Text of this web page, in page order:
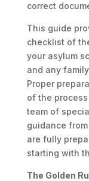
correct
This guide
checklist of
your asylum
and any
Proper
of the
team of
guidance
are fully
starting with
The Golden